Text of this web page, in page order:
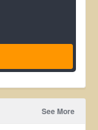
See More